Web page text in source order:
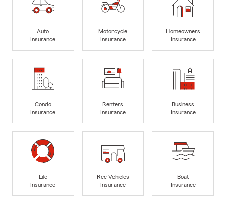
Auto
Insurance
Motorcycle
Insurance
Homeowners
Insurance
Condo
Insurance
Renters
Insurance
Business
Insurance
Life
Insurance
Rec Vehicles
Insurance
Boat
Insurance